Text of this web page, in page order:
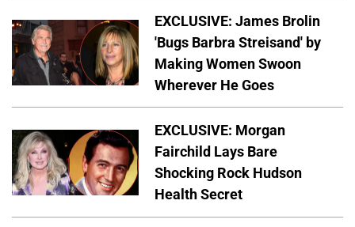
EXCLUSIVE: James Brolin
'Bugs Barbra Streisand' by
Making Women Swoon
Wherever He Goes
EXCLUSIVE: Morgan
Fairchild Lays Bare
Shocking Rock Hudson
Health Secret